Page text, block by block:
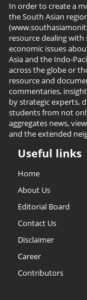
In order to create a
the South Asian
resource dealing
economic issues
Asia and the Indo-
across the globe or
resource and
commentaries,
by strategic experts,
students from not
aggregates news,
and the extended
Useful
Links
Useful links
Home
About Us
Editorial Board
Contact Us
Disclaimer
Career
Contributors